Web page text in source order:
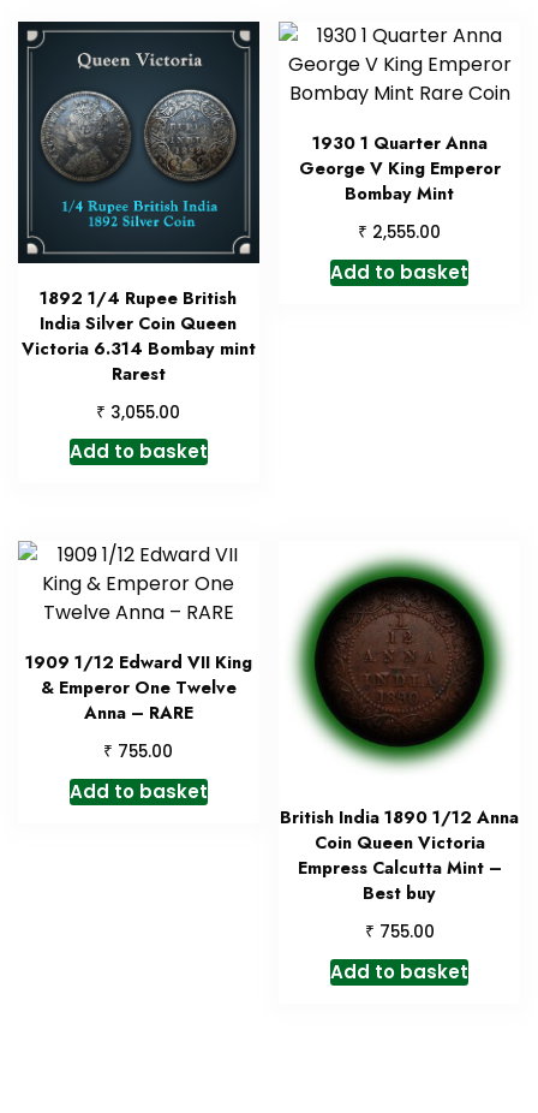
1892 1/4 Rupee British
India Silver Coin Queen
Victoria 6.314 Bombay mint
Rarest
₹ 3,055.00
Add to basket
1930 1 Quarter Anna
George V King Emperor
Bombay Mint
₹ 2,555.00
Add to basket
1909 1/12 Edward VII King
& Emperor One Twelve
Anna – RARE
₹ 755.00
Add to basket
British India 1890 1/12 Anna
Coin Queen Victoria
Empress Calcutta Mint –
Best buy
₹ 755.00
Add to basket